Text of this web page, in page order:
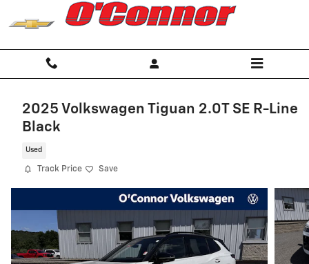
Skip to main content
2025 Volkswagen Tiguan 2.0T SE R-Line
Black
Used
Track Price Save